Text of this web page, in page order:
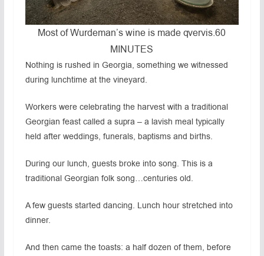
Most of Wurdeman’s wine is made qvervis.60
MINUTES
Nothing is rushed in Georgia, something we witnessed
during lunchtime at the vineyard.
Workers were celebrating the harvest with a traditional
Georgian feast called a supra – a lavish meal typically
held after weddings, funerals, baptisms and births.
During our lunch, guests broke into song. This is a
traditional Georgian folk song…centuries old.
A few guests started dancing. Lunch hour stretched into
dinner.
And then came the toasts: a half dozen of them, before